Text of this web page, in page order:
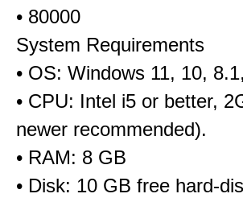
• 80000
System Requirements
• OS: Windows 11, 10,
• CPU: Intel i5 or better,
newer recommended).
• RAM: 8 GB
• Disk: 10 GB free hard-